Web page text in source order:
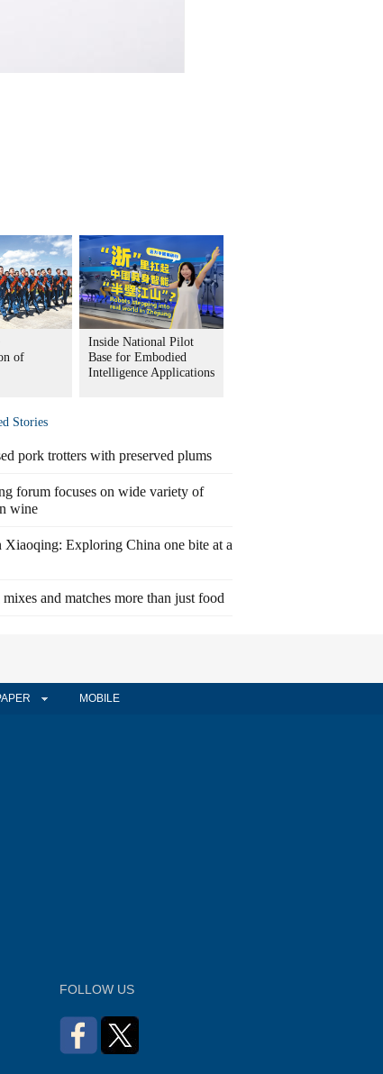
of
Inside National Pilot
Base for Embodied
Intelligence Applications
Stories
pork trotters with preserved plums
forum focuses on wide variety of
wine
Xiaoqing: Exploring China one bite at a
mixes and matches more than just food
MOBILE
FOLLOW US